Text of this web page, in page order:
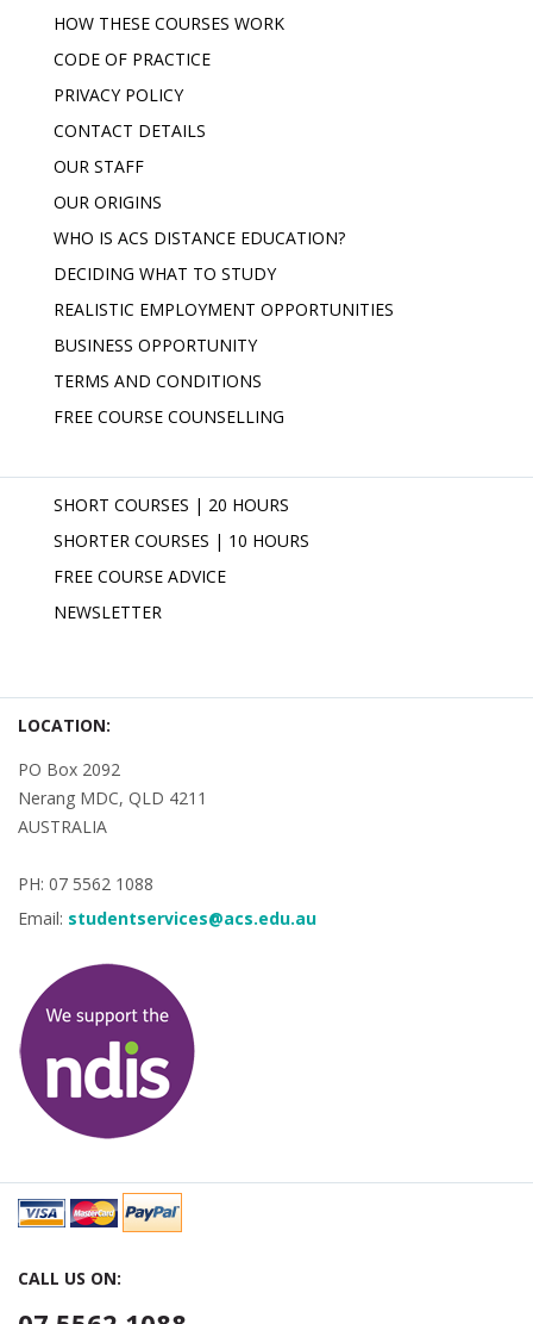
HOW THESE COURSES WORK
CODE OF PRACTICE
PRIVACY POLICY
CONTACT DETAILS
OUR STAFF
OUR ORIGINS
WHO IS ACS DISTANCE EDUCATION?
DECIDING WHAT TO STUDY
REALISTIC EMPLOYMENT OPPORTUNITIES
BUSINESS OPPORTUNITY
TERMS AND CONDITIONS
FREE COURSE COUNSELLING
SHORT COURSES | 20 HOURS
SHORTER COURSES | 10 HOURS
FREE COURSE ADVICE
NEWSLETTER
LOCATION:
PO Box 2092
Nerang MDC, QLD 4211
AUSTRALIA
PH: 07 5562 1088
Email: studentservices@acs.edu.au
CALL US ON: